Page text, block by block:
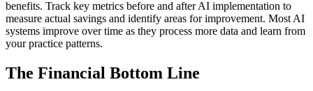
benefits. Track key metrics before and after AI implementation to
measure actual savings and identify areas for improvement. Most AI
systems improve over time as they process more data and learn from
your practice patterns.
The Financial Bottom Line